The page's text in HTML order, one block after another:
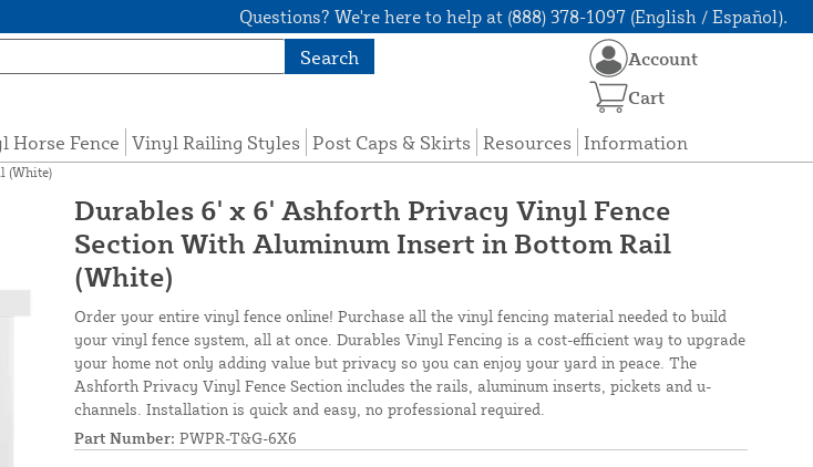
Questions? We're here to help at (888) 378-1097 (English / Español).
Search
Horse Fence Vinyl Railing Styles Post Caps & Skirts Resources Information
Account
Cart
(White)
Durables 6' x 6' Ashforth Privacy Vinyl Fence
Section With Aluminum Insert in Bottom Rail
(White)
Order your entire vinyl fence online! Purchase all the vinyl fencing material needed to build
your vinyl fence system, all at once. Durables Vinyl Fencing is a cost-efficient way to upgrade
your home not only adding value but privacy so you can enjoy your yard in peace. The
Ashforth Privacy Vinyl Fence Section includes the rails, aluminum inserts, pickets and u-
channels. Installation is quick and easy, no professional required.
Part Number: PWPR-T&G-6X6